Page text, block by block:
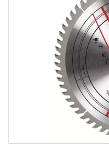
English